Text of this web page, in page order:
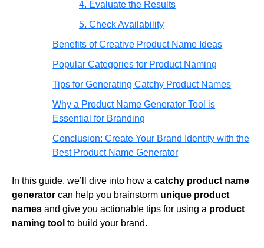
4. Evaluate the Results
5. Check Availability
Benefits of Creative Product Name Ideas
Popular Categories for Product Naming
Tips for Generating Catchy Product Names
Why a Product Name Generator Tool is
Essential for Branding
Conclusion: Create Your Brand Identity with the
Best Product Name Generator
In this guide, we’ll dive into how a catchy product name
generator can help you brainstorm unique product
names and give you actionable tips for using a product
naming tool to build your brand.